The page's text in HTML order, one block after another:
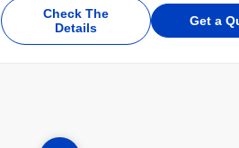
connection Galvanizing standard EN ISO
Check The
Details
Get a